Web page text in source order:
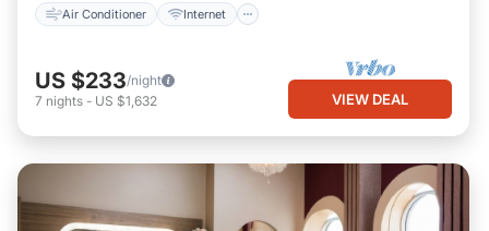
Air Conditioner Internet
US $233/night
7 nights - US $1,632 VIEW DEAL